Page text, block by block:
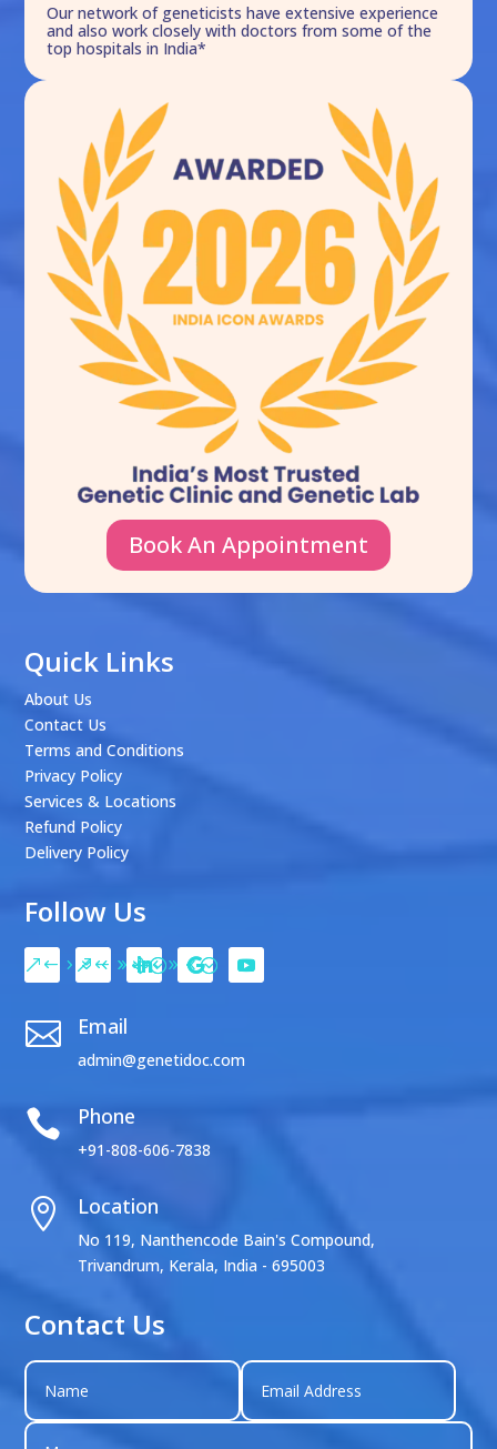
Our network of geneticists have extensive experience
and also work closely with doctors from some of the
top hospitals in India*
Book An Appointment
Quick Links
About Us
Contact Us
Terms and Conditions
Privacy Policy
Services & Locations
Refund Policy
Delivery Policy
Follow Us
 Email
admin@genetidoc.com
 Phone
+91-808-606-7838
 Location
No 119, Nanthencode Bain's Compound,
Trivandrum, Kerala, India - 695003
Contact Us